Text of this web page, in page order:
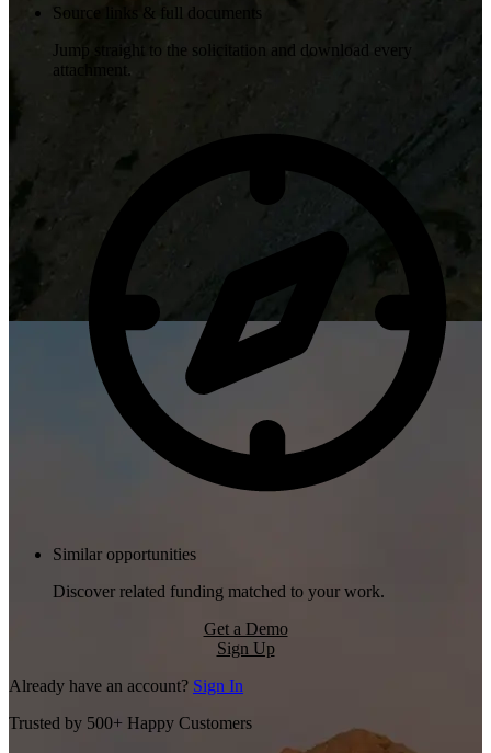
Source links & full documents
Jump straight to the solicitation and download every
attachment.
Similar opportunities
Discover related funding matched to your work.
Get a Demo
Sign Up
Already have an account? Sign In
Trusted by 500+ Happy Customers